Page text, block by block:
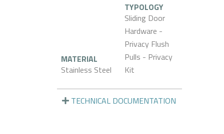
MATERIAL
Stainless Steel
TYPOLOGY
Sliding Door
Hardware -
Privacy Flush
Pulls - Privacy
Kit
TECHNICAL DOCUMENTATION